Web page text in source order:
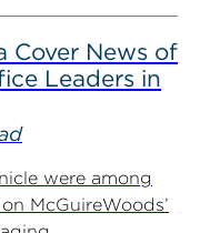
Cover News of
Leaders in
were among
McGuireWoods’